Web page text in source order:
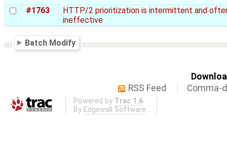
#1763
HTTP/2 prioritization is intermittent and
ineffective
Batch Modify
RSS Feed
Comma-
Powered by Trac 1.6
By Edgewall Software .